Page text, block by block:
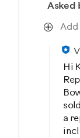
Asked
Add
Hi
a